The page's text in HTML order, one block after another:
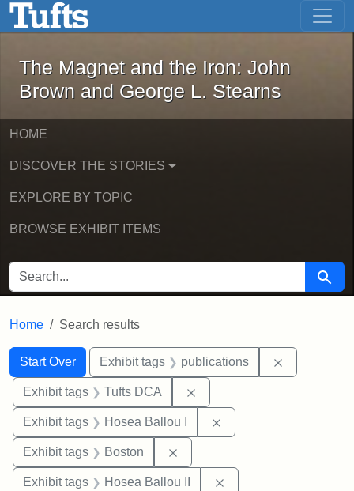
Skip to main content Skip to first result
The Magnet and the Iron: John
The Magnet and the Iron: John
Brown and George L. Stearns
HOME
DISCOVER THE STORIES
EXPLORE BY TOPIC
BROWSE EXHIBIT ITEMS
SEARCH FOR Search
Home Search results
Search
Search Constraints
Start Over
You searched for:Exhibit tags publications
Exhibit tags Tufts DCA
Exhibit tags Hosea Ballou I
Exhibit tags Boston
Exhibit tags Hosea Ballou II